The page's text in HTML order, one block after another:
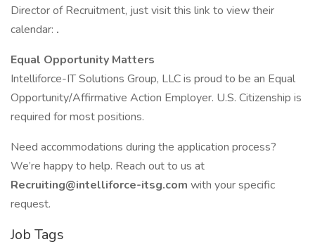
Director of Recruitment, just visit this link to view their
calendar: .
Equal Opportunity Matters
Intelliforce-IT Solutions Group, LLC is proud to be an Equal
Opportunity/Affirmative Action Employer. U.S. Citizenship is
required for most positions.
Need accommodations during the application process?
We’re happy to help. Reach out to us at
Recruiting@intelliforce-itsg.com with your specific
request.
Job Tags